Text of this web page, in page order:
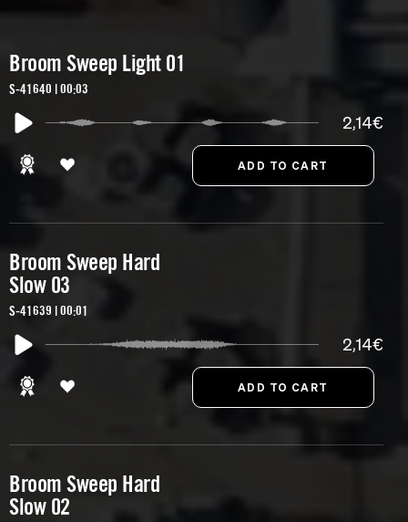
Broom Sweep Light 01
S-41640 | 00:03
2,14€
Broom Sweep Hard
Slow 03
S-41639 | 00:01
2,14€
Broom Sweep Hard
Slow 02